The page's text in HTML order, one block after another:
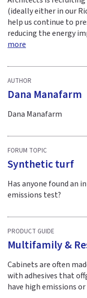
(ideally either in our
help us continue to
reducing the energy
more
AUTHOR
Dana Manafarm
Dana Manafarm
FORUM TOPIC
Synthetic turf
Has anyone found an
emissions test?
PRODUCT GUIDE
Multifamily &
Cabinets are often
with adhesives that
have high emissions or